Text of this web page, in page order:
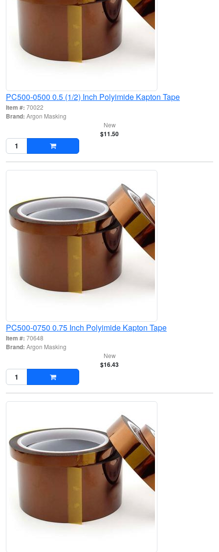
PC500-0500 0.5 (1/2) Inch Polyimide Kapton Tape
Item #: 70022
Brand: Argon Masking
New
$11.50
PC500-0750 0.75 Inch Polyimide Kapton Tape
Item #: 70648
Brand: Argon Masking
New
$16.43